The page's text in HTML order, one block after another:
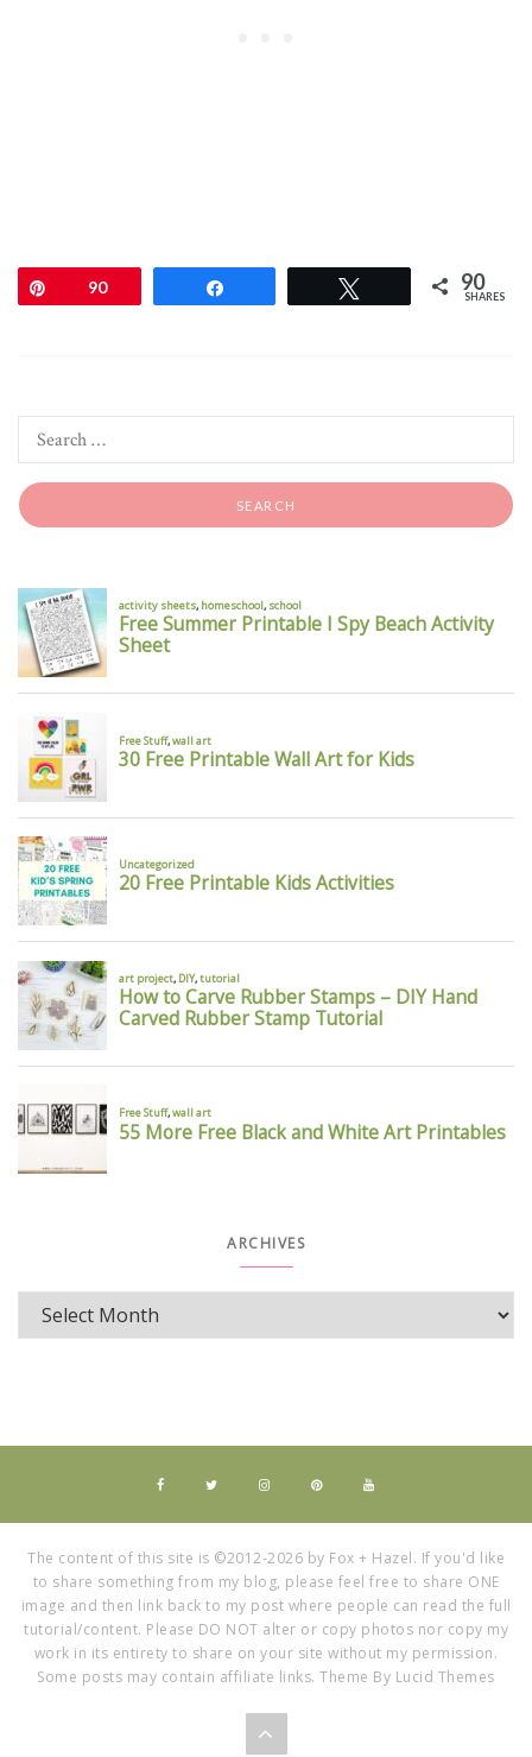
90 90
SHARES
ARCHIVES
The content of this site is ©2012-2026 by Fox + Hazel. If you'd like
to share something from my blog, please feel free to share ONE
image and then link back to my post where people can read the full
tutorial/content. Please DO NOT alter or copy photos nor copy my
work in its entirety to share on your site without my permission.
Some posts may contain affiliate links. Theme By Lucid Themes